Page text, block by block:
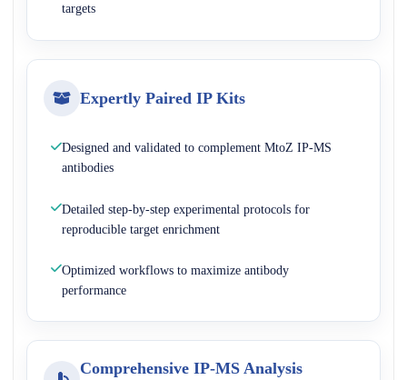
targets
Expertly Paired IP Kits
Designed and validated to complement MtoZ IP-MS
antibodies
Detailed step-by-step experimental protocols for
reproducible target enrichment
Optimized workflows to maximize antibody
performance
Comprehensive IP-MS Analysis